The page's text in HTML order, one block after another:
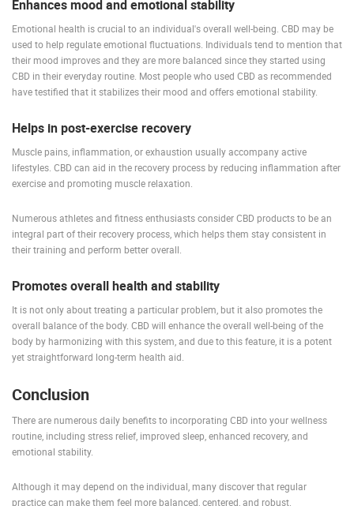
BUILDING YARDS SKI AND SNOW CROATIAN BEACHES
MARINAS AND HARBORS ZOO EVENTS AND PARTIES
TRAFFIC MONUMENTS AND SIGHTS WORLD HERITAGE
Enhances mood and emotional stability
Emotional health is crucial to an individual's overall well-being. CBD may be
used to help regulate emotional fluctuations. Individuals tend to mention that
their mood improves and they are more balanced since they started using
CBD in their everyday routine. Most people who used CBD as recommended
have testified that it stabilizes their mood and offers emotional stability.
Helps in post-exercise recovery
Muscle pains, inflammation, or exhaustion usually accompany active
lifestyles. CBD can aid in the recovery process by reducing inflammation after
exercise and promoting muscle relaxation.
Numerous athletes and fitness enthusiasts consider CBD products to be an
integral part of their recovery process, which helps them stay consistent in
their training and perform better overall.
Promotes overall health and stability
It is not only about treating a particular problem, but it also promotes the
overall balance of the body. CBD will enhance the overall well-being of the
body by harmonizing with this system, and due to this feature, it is a potent
yet straightforward long-term health aid.
Conclusion
There are numerous daily benefits to incorporating CBD into your wellness
routine, including stress relief, improved sleep, enhanced recovery, and
emotional stability.
Although it may depend on the individual, many discover that regular
practice can make them feel more balanced, centered, and robust.